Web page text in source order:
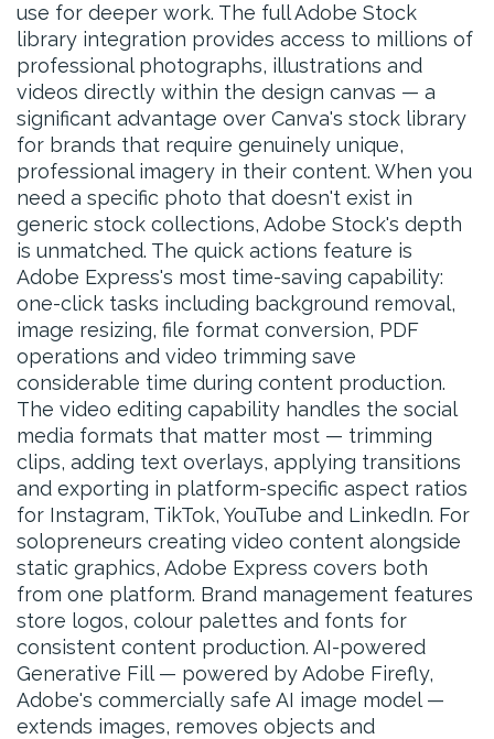
use for deeper work. The full Adobe Stock
library integration provides access to millions of
professional photographs, illustrations and
videos directly within the design canvas — a
significant advantage over Canva's stock library
for brands that require genuinely unique,
professional imagery in their content. When you
need a specific photo that doesn't exist in
generic stock collections, Adobe Stock's depth
is unmatched. The quick actions feature is
Adobe Express's most time-saving capability:
one-click tasks including background removal,
image resizing, file format conversion, PDF
operations and video trimming save
considerable time during content production.
The video editing capability handles the social
media formats that matter most — trimming
clips, adding text overlays, applying transitions
and exporting in platform-specific aspect ratios
for Instagram, TikTok, YouTube and LinkedIn. For
solopreneurs creating video content alongside
static graphics, Adobe Express covers both
from one platform. Brand management features
store logos, colour palettes and fonts for
consistent content production. AI-powered
Generative Fill — powered by Adobe Firefly,
Adobe's commercially safe AI image model —
extends images, removes objects and